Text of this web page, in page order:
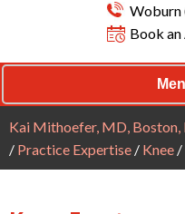
Woburn
Book
Kai Mithoefer, MD,
/ Practice Expertise / Knee /